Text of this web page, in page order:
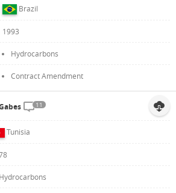
Brazil
1993
Hydrocarbons
Contract Amendment
11
Tunisia
Hydrocarbons